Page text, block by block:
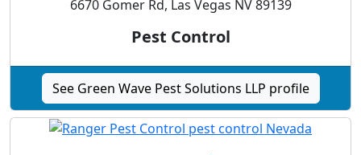
6670 Gomer Rd, Las Vegas NV 89139
Pest Control
See Green Wave Pest Solutions LLP profile